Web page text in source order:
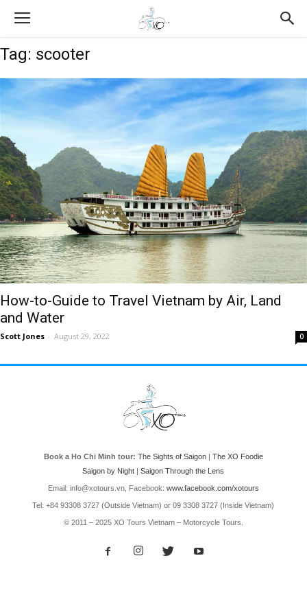
Tag: scooter
How-to-Guide to Travel Vietnam by Air, Land
and Water
Scott Jones - August 29, 2022 0
Book a Ho Chi Minh tour: The Sights of Saigon| The XO Foodie
Saigon by Night |Saigon Through the Lens
Email: info@xotours.vn, Facebook: www.facebook.com/xotours
Tel: +84 93308 3727 (Outside Vietnam) or 09 3308 3727 (Inside Vietnam)
© 2011 – 2025 XO Tours Vietnam – Motorcycle Tours.